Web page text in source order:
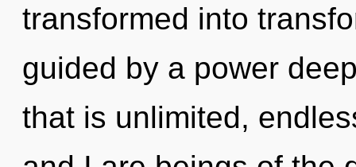
transformed into
guided by a power
that is unlimited,